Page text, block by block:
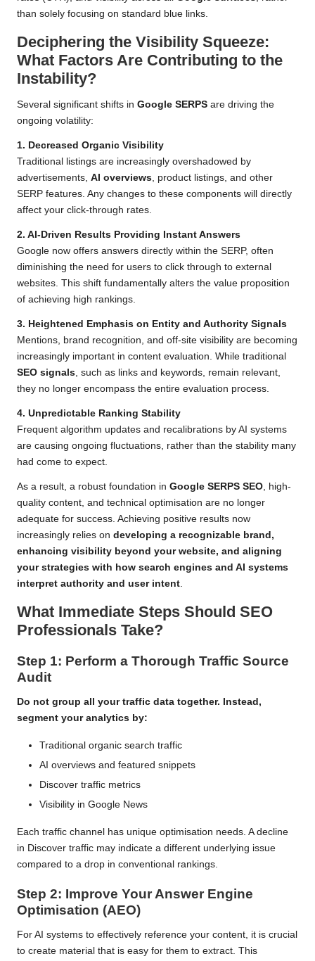
than solely focusing on standard blue links.
Deciphering the Visibility Squeeze:
What Factors Are Contributing to the
Instability?
Several significant shifts in Google SERPS are driving the
ongoing volatility:
1. Decreased Organic Visibility
Traditional listings are increasingly overshadowed by
advertisements, AI overviews , product listings, and other
SERP features. Any changes to these components will directly
affect your click-through rates.
2. AI-Driven Results Providing Instant Answers
Google now offers answers directly within the SERP, often
diminishing the need for users to click through to external
websites. This shift fundamentally alters the value proposition
of achieving high rankings.
3. Heightened Emphasis on Entity and Authority Signals
Mentions, brand recognition, and off-site visibility are becoming
increasingly important in content evaluation. While traditional
SEO signals , such as links and keywords, remain relevant,
they no longer encompass the entire evaluation process.
4. Unpredictable Ranking Stability
Frequent algorithm updates and recalibrations by AI systems
are causing ongoing fluctuations, rather than the stability many
had come to expect.
As a result, a robust foundation in Google SERPS SEO , high-
quality content, and technical optimisation are no longer
adequate for success. Achieving positive results now
increasingly relies on developing a recognizable brand,
enhancing visibility beyond your website, and aligning
your strategies with how search engines and AI systems
interpret authority and user intent
What Immediate Steps Should SEO
Professionals Take?
Step 1: Perform a Thorough Traffic Source
Audit
Do not group all your traffic data together. Instead,
segment your analytics by:
Traditional organic search traffic
AI overviews and featured snippets
Discover traffic metrics
Visibility in Google News
Each traffic channel has unique optimisation needs. A decline
in Discover traffic may indicate a different underlying issue
compared to a drop in conventional rankings.
Step 2: Improve Your Answer Engine
Optimisation (AEO)
For AI systems to effectively reference your content, it is crucial
to create material that is easy for them to extract. This